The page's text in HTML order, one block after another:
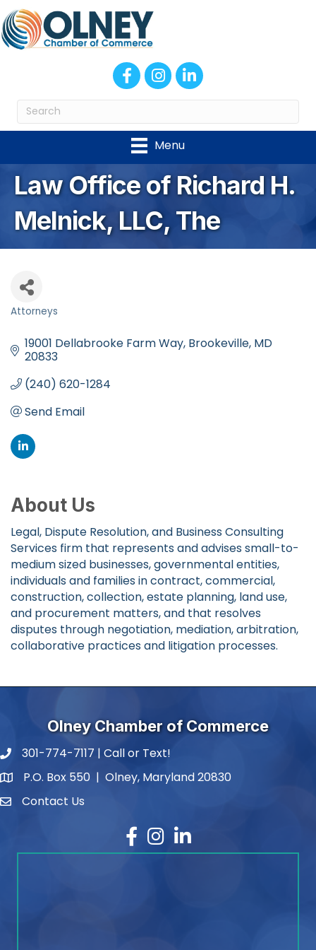
FacebookInstagram
LinkedIn
Menu
Law Office of Richard H.
Melnick, LLC, The
Attorneys
19001 Dellabrooke Farm Way Brookeville MD
20833
(240) 620-1284
Send Email
About Us
Legal, Dispute Resolution, and Business Consulting
Services firm that represents and advises small-to-
medium sized businesses, governmental entities,
individuals and families in contract, commercial,
construction, collection, estate planning, land use,
and procurement matters, and that resolves
disputes through negotiation, mediation, arbitration,
collaborative practices and litigation processes.
Olney Chamber of Commerce
phone number
301-774-7117 | Call or Text!
map and address
P.O. Box 550 | Olney, Maryland 20830
contactContact Us
Facebook
Instagram
LinkedIn